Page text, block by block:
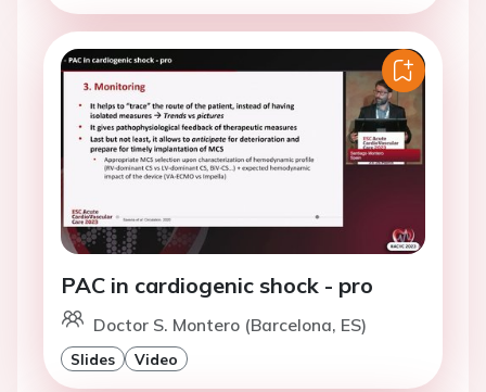
PAC in cardiogenic shock - pro
Doctor S. Montero (Barcelona, ES)
Slides Video